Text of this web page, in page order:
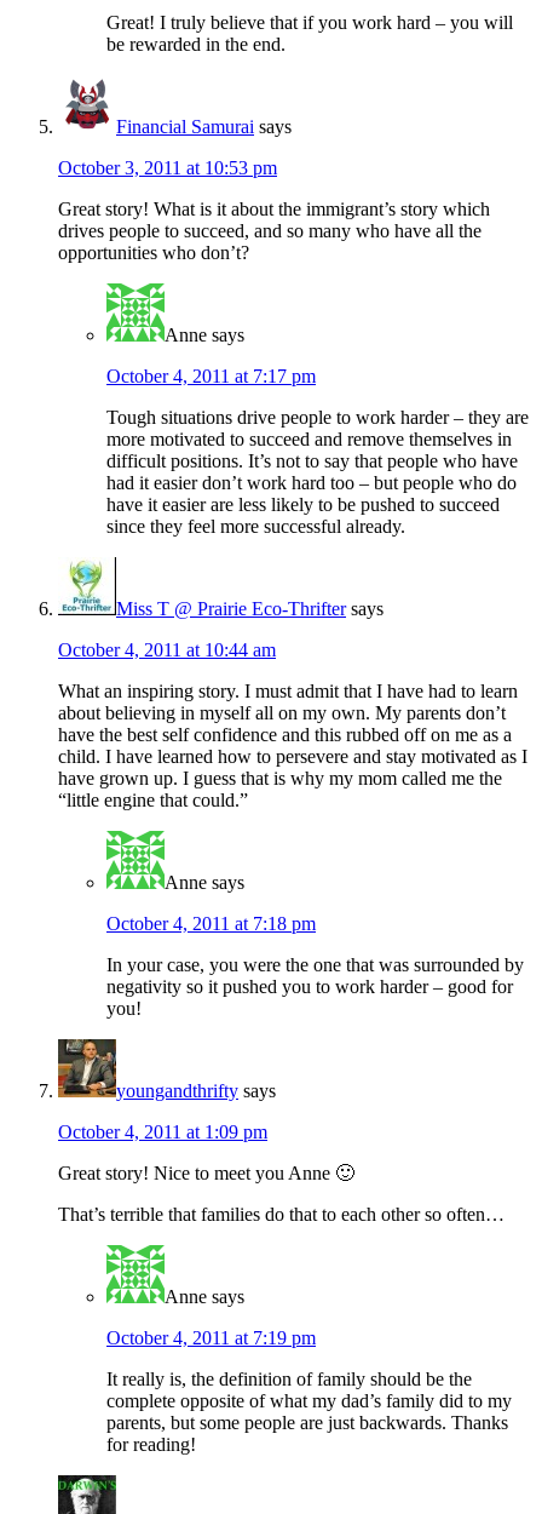
Great! I truly believe that if you work hard – you will
be rewarded in the end.
Financial Samurai says
October 3, 2011 at 10:53 pm
Great story! What is it about the immigrant’s story which
drives people to succeed, and so many who have all the
opportunities who don’t?
Anne says
October 4, 2011 at 7:17 pm
Tough situations drive people to work harder – they are
more motivated to succeed and remove themselves in
difficult positions. It’s not to say that people who have
had it easier don’t work hard too – but people who do
have it easier are less likely to be pushed to succeed
since they feel more successful already.
Miss T @ Prairie Eco-Thrifter says
October 4, 2011 at 10:44 am
What an inspiring story. I must admit that I have had to learn
about believing in myself all on my own. My parents don’t
have the best self confidence and this rubbed off on me as a
child. I have learned how to persevere and stay motivated as I
have grown up. I guess that is why my mom called me the
“little engine that could.”
Anne says
October 4, 2011 at 7:18 pm
In your case, you were the one that was surrounded by
negativity so it pushed you to work harder – good for
you!
youngandthrifty says
October 4, 2011 at 1:09 pm
Great story! Nice to meet you Anne 🙂
That’s terrible that families do that to each other so often…
Anne says
October 4, 2011 at 7:19 pm
It really is, the definition of family should be the
complete opposite of what my dad’s family did to my
parents, but some people are just backwards. Thanks
for reading!